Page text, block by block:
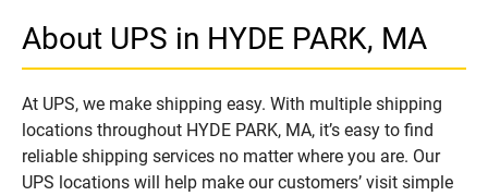
About UPS in HYDE PARK, MA
At UPS, we make shipping easy. With multiple shipping
locations throughout HYDE PARK, MA, it’s easy to find
reliable shipping services no matter where you are. Our
UPS locations will help make our customers’ visit simple